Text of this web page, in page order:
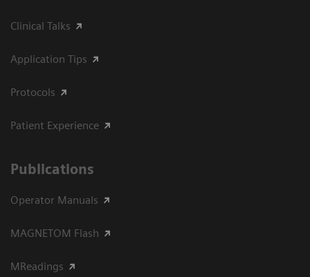
Clinical Talks
Application Tips
Protocols
Patient Experience
Publications
Operator Manuals
MAGNETOM Flash
MReadings